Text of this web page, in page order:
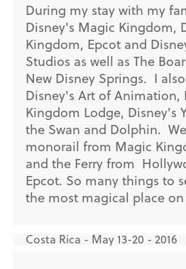
During my stay with my
Disney's Magic Kingdom,
Kingdom, Epcot and
Studios as well as The
New Disney Springs. I
Disney's Art of Animation,
Kingdom Lodge, Disney's
the Swan and Dolphin.
monorail from Magic
and the Ferry from
Epcot. So many things to
the most magical place
Costa Rica - May 13-20 - 2016